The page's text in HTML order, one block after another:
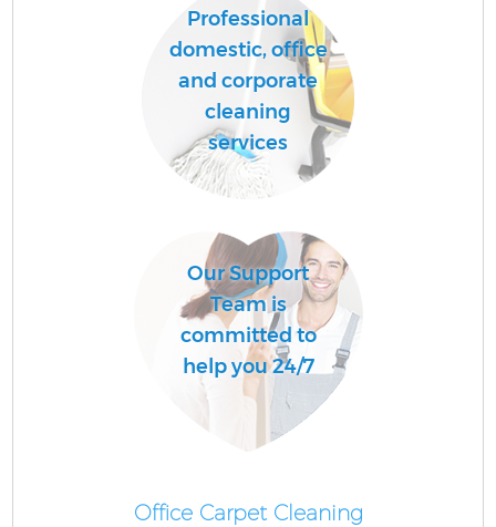
Professional
domestic, office
and corporate
cleaning
services
Our Support
Team is
committed to
help you 24/7
Office Carpet Cleaning